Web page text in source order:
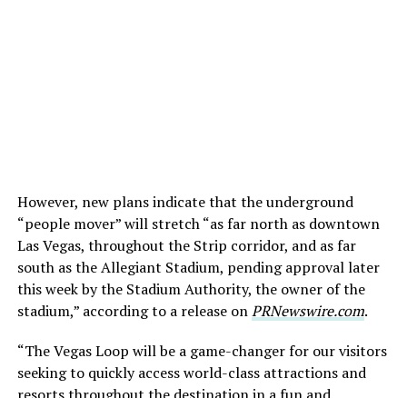
However, new plans indicate that the underground
“people mover” will stretch “as far north as downtown
Las Vegas, throughout the Strip corridor, and as far
south as the Allegiant Stadium, pending approval later
this week by the Stadium Authority, the owner of the
stadium,” according to a release onPRNewswire.com.
“The Vegas Loop will be a game-changer for our visitors
seeking to quickly access world-class attractions and